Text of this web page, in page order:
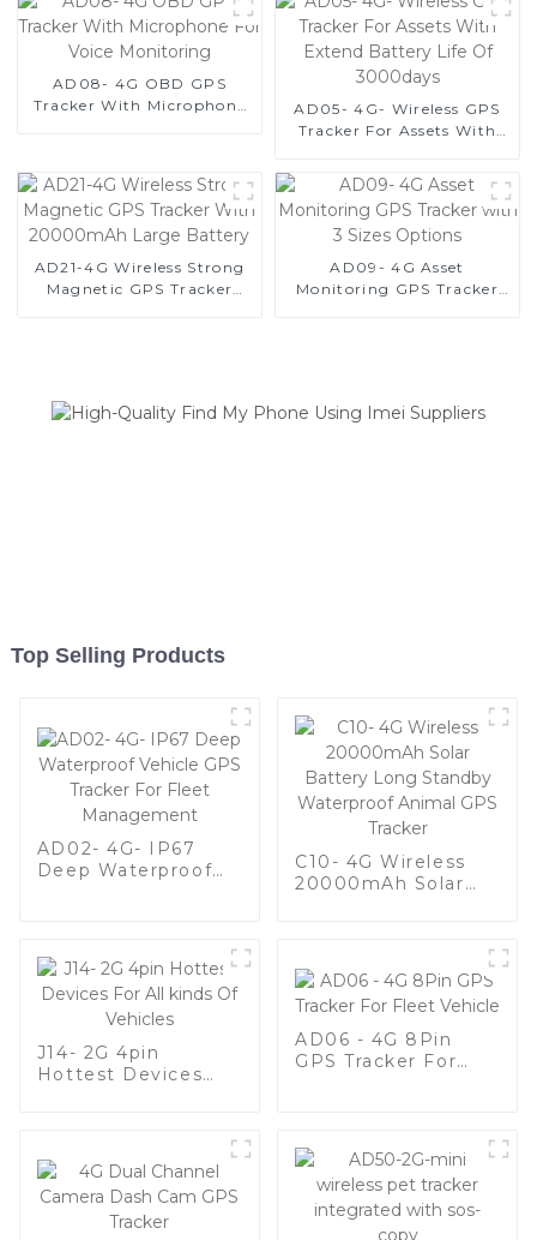
Time Tracking for Vehicle
and Equipment Security-1
AD08- 4G OBD GPS
Tracker With Microphone
AD05- 4G- Wireless GPS
Tracker For Assets With
AD21-4G Wireless Strong
Magnetic GPS Tracker
AD09- 4G Asset
Monitoring GPS Tracker
Top Selling Products
AD02- 4G- IP67
Deep Waterproof
C10- 4G Wireless
20000mAh Solar
Animal GPS Tracker
J14- 2G 4pin
Hottest Devices
AD06 - 4G 8Pin
GPS Tracker For